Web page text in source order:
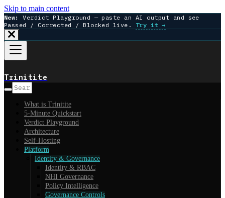
Skip to main content
New:
Verdict Playground — paste an AI output and see
Passed / Corrected / Blocked live. Try it →
Trinitite
What is Trinitite
5-Minute Quickstart
Verdict Playground
Architecture
Self-Hosting
Platform
Identity & Governance
Identity & RBAC
NHI Governance
Policy Intelligence
Governance Controls